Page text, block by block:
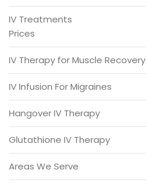
IV Treatments
Prices
IV Therapy for Muscle Recovery
IV Infusion For Migraines
Hangover IV Therapy
Glutathione IV Therapy
Areas We Serve